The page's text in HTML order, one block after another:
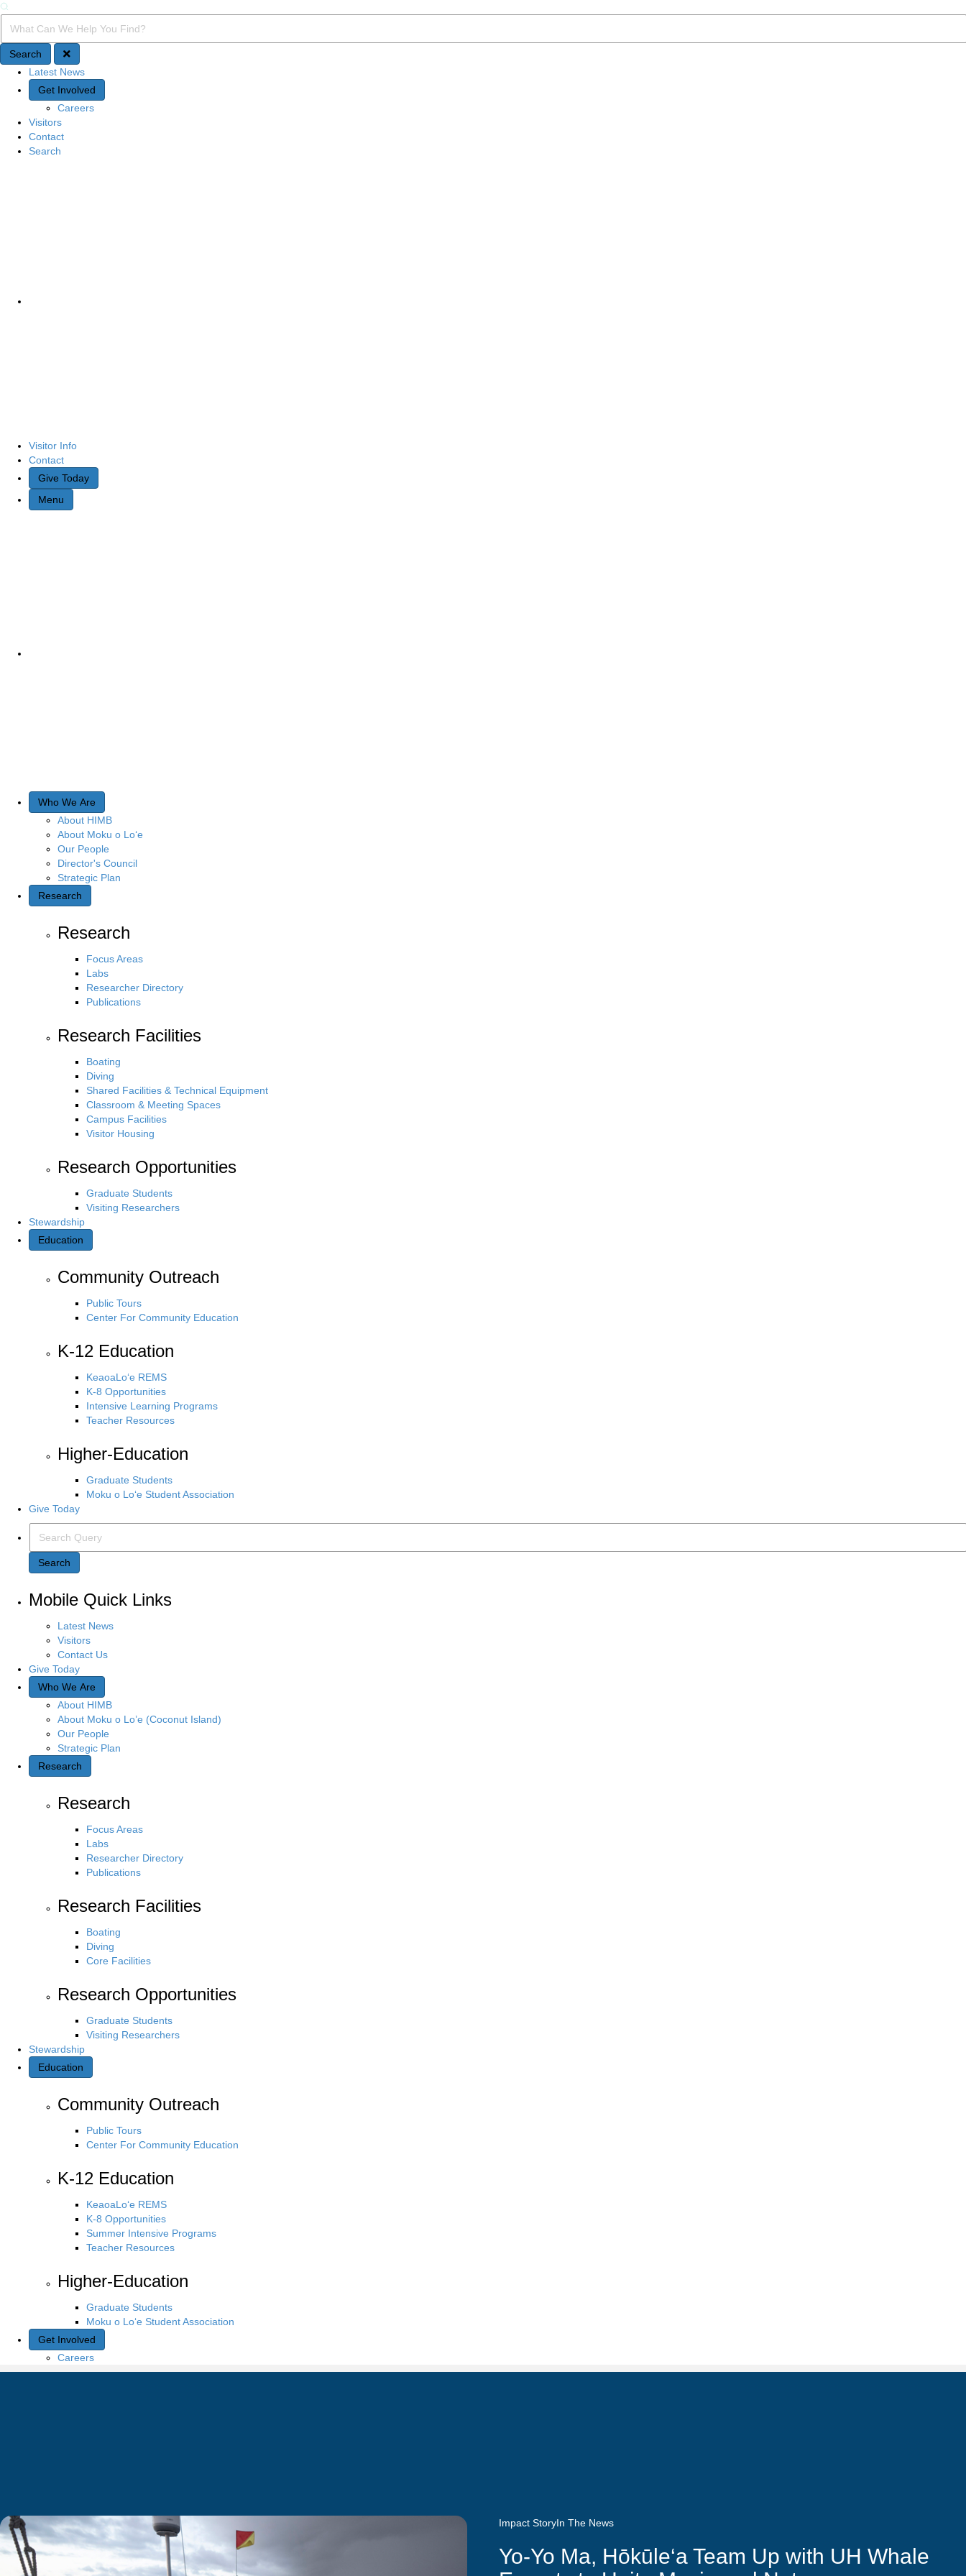
Search
Search
Quick Access
Latest News
Get Involved
Careers
Visitors
Contact
Search
Visitor Info
Contact
Give Today
Menu
Who We Are
About HIMB
About Moku o Lo‘e
Our People
Director's Council
Strategic Plan
Research
Research
Focus Areas
Labs
Researcher Directory
Publications
Research Facilities
Boating
Diving
Shared Facilities & Technical Equipment
Classroom & Meeting Spaces
Campus Facilities
Visitor Housing
Research Opportunities
Graduate Students
Visiting Researchers
Stewardship
Education
Community Outreach
Public Tours
Center For Community Education
K-12 Education
KeaoaLo‘e REMS
K-8 Opportunities
Intensive Learning Programs
Teacher Resources
Higher-Education
Graduate Students
Moku o Lo‘e Student Association
Give Today
Search
Mobile Quick Links
Latest News
Visitors
Contact Us
Give Today
Who We Are
About HIMB
About Moku o Lo’e (Coconut Island)
Our People
Strategic Plan
Research
Research
Focus Areas
Labs
Researcher Directory
Publications
Research Facilities
Boating
Diving
Core Facilities
Research Opportunities
Graduate Students
Visiting Researchers
Stewardship
Education
Community Outreach
Public Tours
Center For Community Education
K-12 Education
KeaoaLo‘e REMS
K-8 Opportunities
Summer Intensive Programs
Teacher Resources
Higher-Education
Graduate Students
Moku o Lo‘e Student Association
Get Involved
Careers
Impact StoryIn The News
Yo-Yo Ma, Hōkūle‘a Team Up with UH Whale